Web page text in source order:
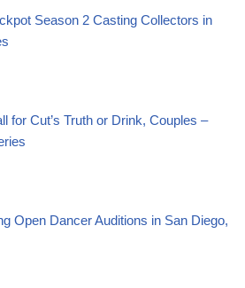
Season 2 Casting Collectors in
for Cut’s Truth or Drink, Couples –
Open Dancer Auditions in San Diego,